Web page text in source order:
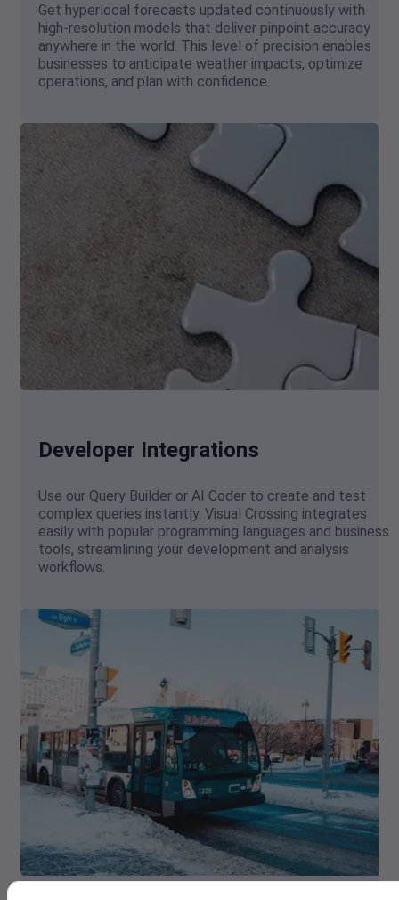
Get hyperlocal forecasts updated continuously with
high-resolution models that deliver pinpoint accuracy
anywhere in the world. This level of precision enables
businesses to anticipate weather impacts, optimize
operations, and plan with confidence.
Developer Integrations
Use our Query Builder or AI Coder to create and test
complex queries instantly. Visual Crossing integrates
easily with popular programming languages and business
tools, streamlining your development and analysis
workflows.